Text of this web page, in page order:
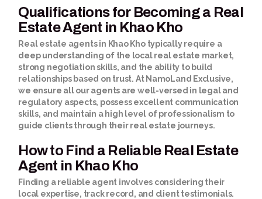
Qualifications for Becoming a Real
Estate Agent in Khao Kho
Real estate agents in Khao Kho typically require a
deep understanding of the local real estate market,
strong negotiation skills, and the ability to build
relationships based on trust. At NamoLand Exclusive,
we ensure all our agents are well-versed in legal and
regulatory aspects, possess excellent communication
skills, and maintain a high level of professionalism to
guide clients through their real estate journeys.
How to Find a Reliable Real Estate
Agent in Khao Kho
Finding a reliable agent involves considering their
local expertise, track record, and client testimonials.